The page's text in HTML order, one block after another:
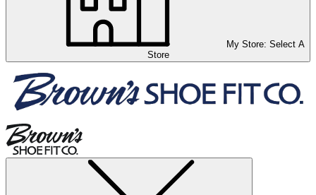
My Store: Select A
Store